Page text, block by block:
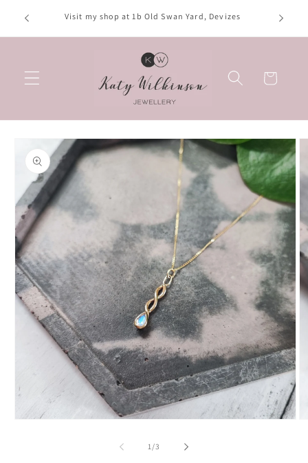
Skip to
content
Opening hours: Tuesday, Thursday, Saturday; 10am-
4:30pm. Wednesday; 10am-2:30pm. Friday; 10am-3pm
Basket
Skip to
product
information
1/of
3